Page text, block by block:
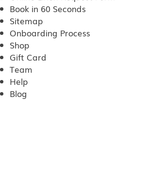
Book in 60 Seconds
Sitemap
Onboarding Process
Shop
Gift Card
Team
Help
Blog